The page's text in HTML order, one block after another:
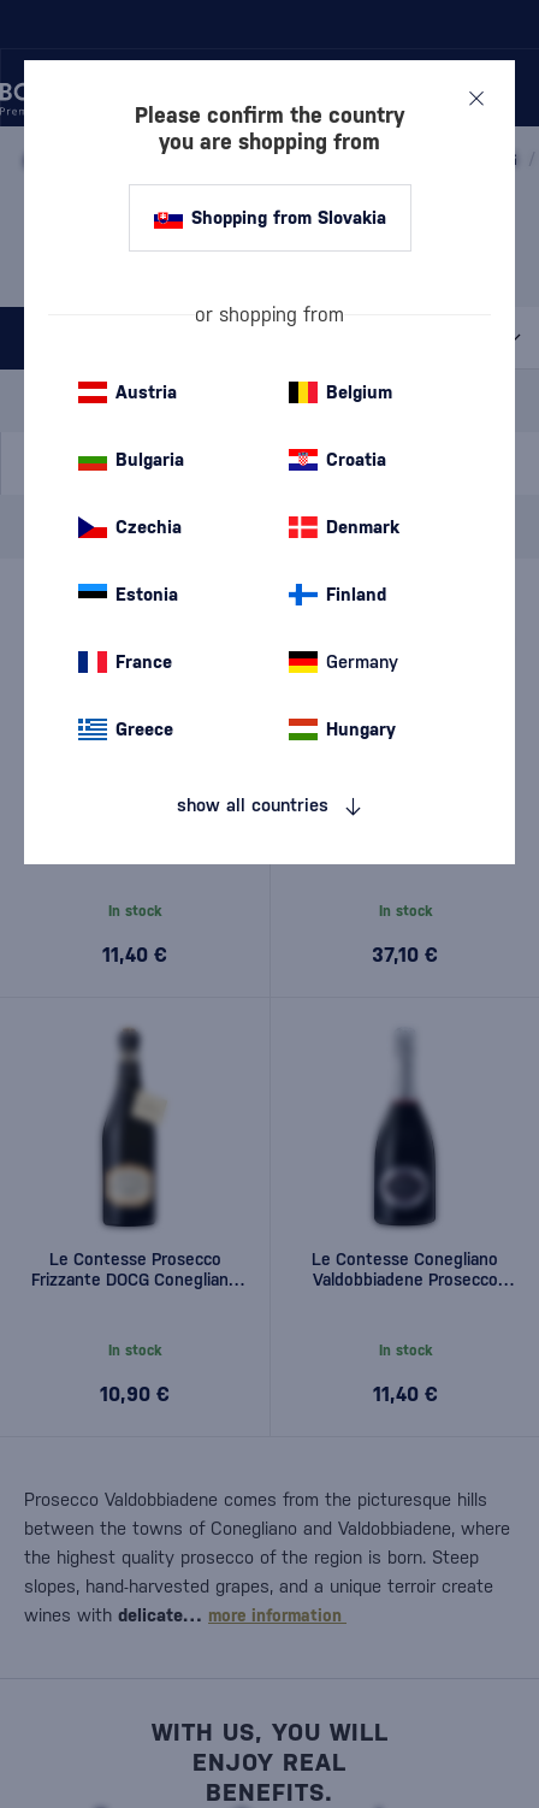
SPARKLING WINE PROSECCO PROSECCO DOCG /
PROSECCO VALDOBBIADENE
LE CONTESSE
4 PRODUCTS
Special Offer
A gift
filters
Le Contesse
Superiore DOCG Extra Dry
In stock
11,40 €
Le Contesse Prosecco
Valdobbiadene Brut with 2
In stock
37,10 €
Le Contesse Prosecco
Frizzante DOCG Conegliano
In stock
10,90 €
Le Contesse Conegliano
Valdobbiadene Prosecco
In stock
11,40 €
Prosecco Valdobbiadene comes from the picturesque hills
between the towns of Conegliano and Valdobbiadene, where
the highest quality prosecco of the region is born. Steep
slopes, hand-harvested grapes, and a unique terroir create
wines with delicate… more information
WITH US, YOU WILL
ENJOY REAL
BENEFITS.
Please confirm the country
you are shopping from
Shopping from Slovakia
or shopping from
Austria Belgium
Bulgaria Croatia
Czechia Denmark
Estonia Finland
France Germany
Greece Hungary
show all countries